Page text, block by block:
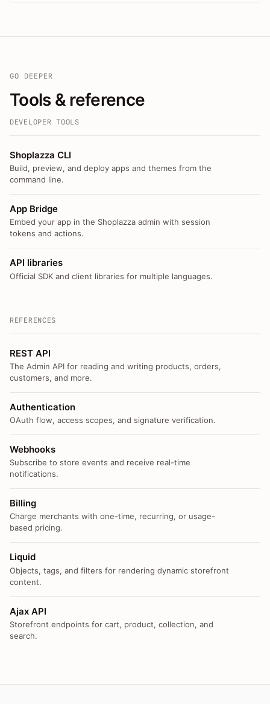
GO DEEPER
Tools & reference
DEVELOPER TOOLS
Shoplazza CLI
Build, preview, and deploy apps and themes from the
command line.
App Bridge
Embed your app in the Shoplazza admin with session
tokens and actions.
API libraries
Official SDK and client libraries for multiple languages.
REFERENCES
REST API
The Admin API for reading and writing products, orders,
customers, and more.
Authentication
OAuth flow, access scopes, and signature verification.
Webhooks
Subscribe to store events and receive real-time
notifications.
Billing
Charge merchants with one-time, recurring, or usage-
based pricing.
Liquid
Objects, tags, and filters for rendering dynamic storefront
content.
Ajax API
Storefront endpoints for cart, product, collection, and
search.